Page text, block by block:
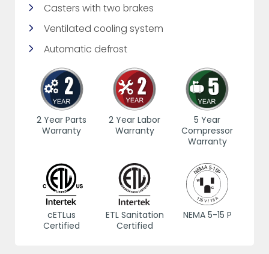
Casters with two brakes
Ventilated cooling system
Automatic defrost
2 Year Parts
Warranty
2 Year Labor
Warranty
5 Year
Compressor
Warranty
cETLus
Certified
ETL Sanitation
Certified
NEMA 5-15 P